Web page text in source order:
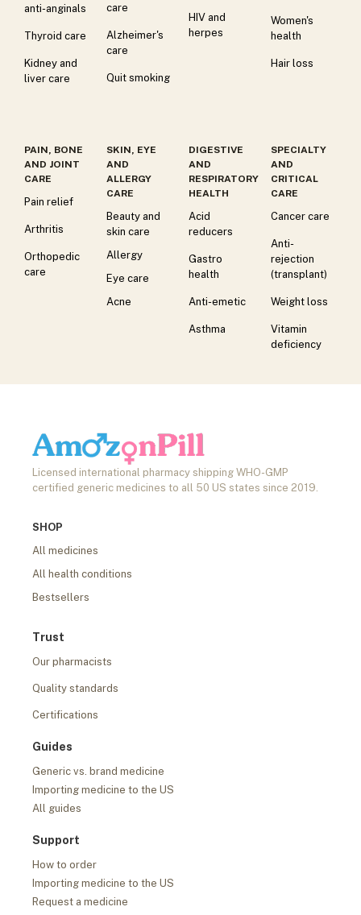
anti-anginals
Thyroid care
Kidney and
liver care
care
Alzheimer's
care
Quit smoking
HIV and
herpes
Women's
health
Hair loss
PAIN, BONE
AND JOINT
CARE
Pain relief
Arthritis
Orthopedic
care
SKIN, EYE
AND
ALLERGY
CARE
Beauty and
skin care
Allergy
Eye care
Acne
DIGESTIVE
AND
RESPIRATORY
HEALTH
Acid
reducers
Gastro
health
Anti-emetic
Asthma
SPECIALTY
AND
CRITICAL
CARE
Cancer care
Anti-
rejection
(transplant)
Weight loss
Vitamin
deficiency
Licensed international pharmacy shipping WHO-GMP
certified generic medicines to all 50 US states since 2019.
SHOP
All medicines
All health conditions
Bestsellers
Trust
Our pharmacists
Quality standards
Certifications
Guides
Generic vs. brand medicine
Importing medicine to the US
All guides
Support
How to order
Importing medicine to the US
Request a medicine